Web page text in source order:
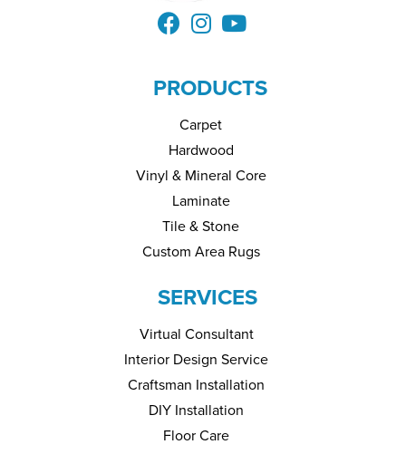
PRODUCTS
Carpet
Hardwood
Vinyl & Mineral Core
Laminate
Tile & Stone
Custom Area Rugs
SERVICES
Virtual Consultant
Interior Design Service
Craftsman Installation
DIY Installation
Floor Care